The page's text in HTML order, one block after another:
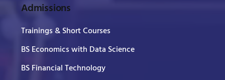
Admissions
Trainings & Short Courses
BS Economics with Data Science
BS Financial Technology